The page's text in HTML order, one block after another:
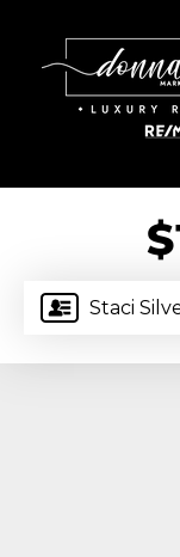
Staci